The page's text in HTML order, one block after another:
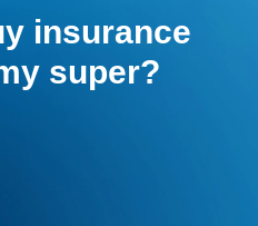
insurance
super?